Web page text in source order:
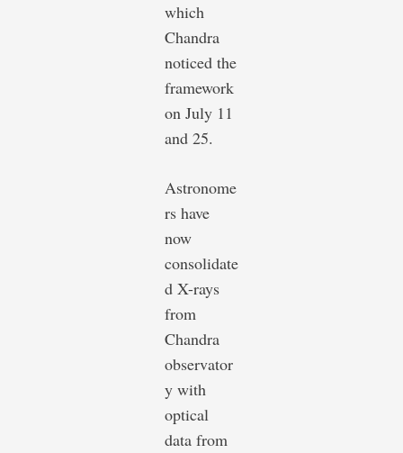
which
Chandra
noticed the
framework
on July 11
and 25.
Astronome
rs have
now
consolidate
d X-rays
from
Chandra
observator
y with
optical
data from